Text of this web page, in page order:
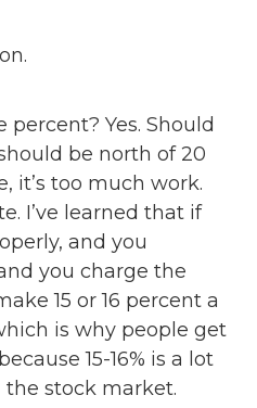
Yes. Should
be north of 20
it’s too much work.
I’ve learned that if
and you
you charge the
15 or 16 percent a
is why people get
15-16% is a lot
the stock market.